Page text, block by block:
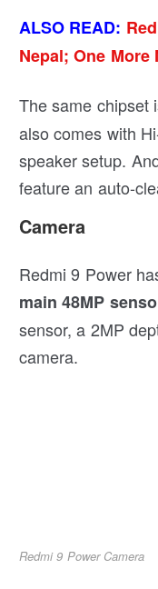
ALSO READ:
Nepal; One More
The same chipset
also comes with
speaker setup.
feature an auto-
Camera
Redmi 9 Power
main 48MP
sensor, a 2MP
camera.
Redmi 9 Power Camera